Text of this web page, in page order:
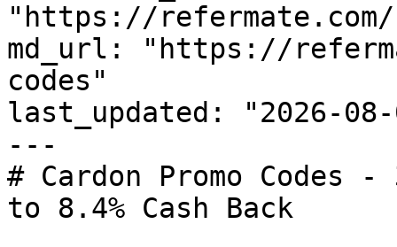
"https://refermate.com/
md_url: "https://
codes"
last_updated: "2026-08-
---
# Cardon Promo
to 8.4% Cash Back